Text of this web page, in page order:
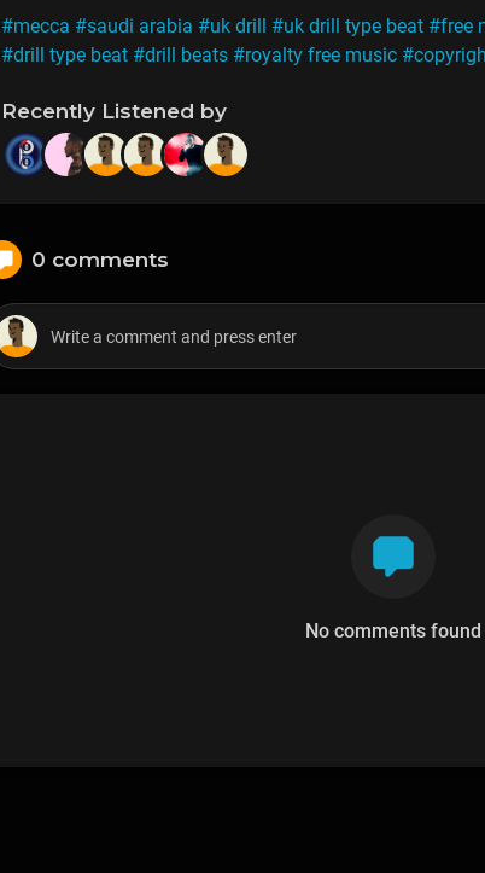
#mecca #saudi arabia #uk drill #uk drill type beat #free
#drill type beat #drill beats #royalty free music
Recently Listened by
0 comments
No comments found